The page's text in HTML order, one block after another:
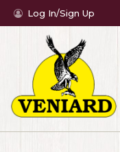
Log In/Sign Up